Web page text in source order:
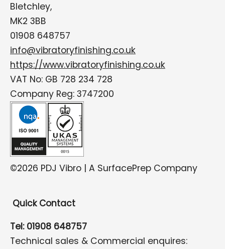
Bletchley,
MK2 3BB
01908 648757
info@vibratoryfinishing.co.uk
https://www.vibratoryfinishing.co.uk
VAT No: GB 728 234 728
Company Reg: 3747200
©2026 PDJ Vibro | A SurfacePrep Company
Quick Contact
Tel: 01908 648757
Technical sales & Commercial enquires: